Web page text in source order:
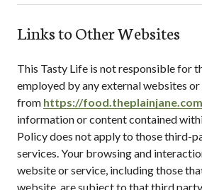
Links to Other Websites
This Tasty Life is not responsible for
employed by any external websites
from https://food.theplainjane.com
information or content contained
Policy does not apply to those third-
services. Your browsing and
website or service, including those
website, are subject to that third